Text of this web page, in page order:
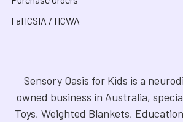
FaHCSIA / HCWA
Sensory Oasis for Kids is a
owned business in Australia,
Toys, Weighted Blankets,